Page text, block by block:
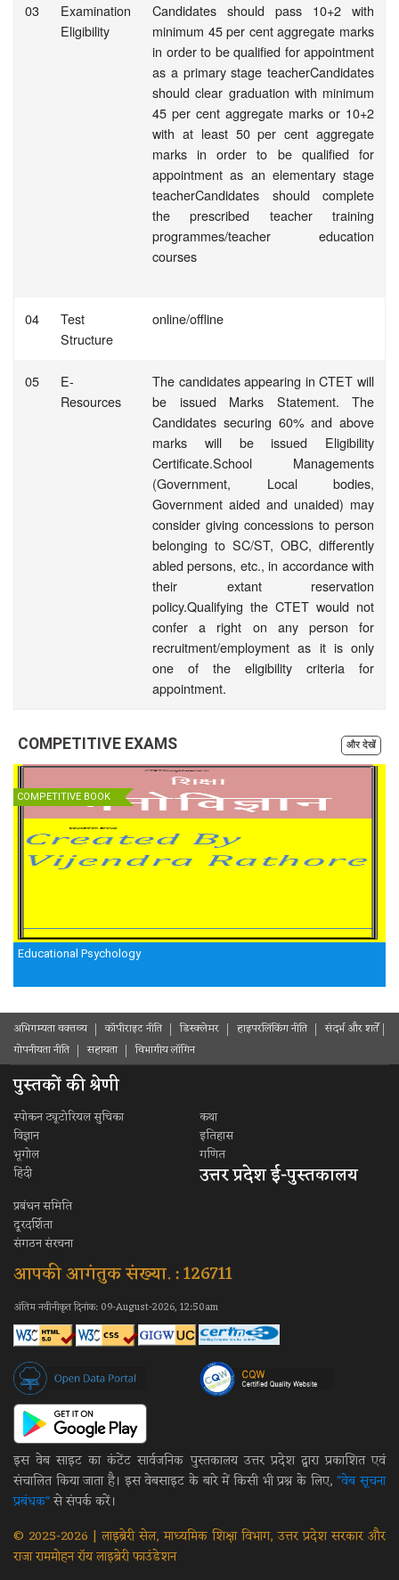
03
Examination
Eligibility
Candidates should pass 10+2 with
minimum 45 per cent aggregate marks
in order to be qualified for appointment
as a primary stage teacherCandidates
should clear graduation with minimum
45 per cent aggregate marks or 10+2
with at least 50 per cent aggregate
marks in order to be qualified for
appointment as an elementary stage
teacherCandidates should complete
the prescribed teacher training
programmes/teacher education
courses
04
Test
Structure
online/offline
05
E-
Resources
The candidates appearing in CTET will
be issued Marks Statement. The
Candidates securing 60% and above
marks will be issued Eligibility
Certificate.School Managements
(Government, Local bodies,
Government aided and unaided) may
consider giving concessions to person
belonging to SC/ST, OBC, differently
abled persons, etc., in accordance with
their extant reservation
policy.Qualifying the CTET would not
confer a right on any person for
recruitment/employment as it is only
one of the eligibility criteria for
appointment.
COMPETITIVE EXAMS और देखें
COMPETITIVE BOOK
Educational Psychology
अभिगम्यता वक्तव्य कॉपीराइट नीति डिस्क्लेमर हाइपरलिंकिंग नीति
संदर्भ और शर्ते
गोपनीयता नीति
सहायता विभागीय लॉगिन
पुस्तकों की श्रेणी
स्पोकन ट्यूटोरियल सुचिका
कथा
विज्ञान
इतिहास
भूगोल
गणित
हिंदी
उत्तर प्रदेश ई-पुस्तकालय
प्रबंधन समिति
दूरदर्शिता
संगठन संरचना
आपकी आगंतुक संख्या. : 126711
अंतिम नवीनीकृत दिनांक: 09-August-2026, 12:50am
इस वेब साइट का कंटेंट सार्वजनिक पुस्तकालय उत्तर प्रदेश द्वारा प्रकाशित एवं
संचालित किया जाता है। इस वेबसाइट के बारे में किसी भी प्रश्न के लिए,"वेब सूचना
प्रबंधक"से संपर्क करें।
© 2025-2026 | लाइब्रेरी सेल, माध्यमिक शिक्षा विभाग, उत्तर प्रदेश सरकार और
राजा राममोहन रॉय लाइब्रेरी फाउंडेशन